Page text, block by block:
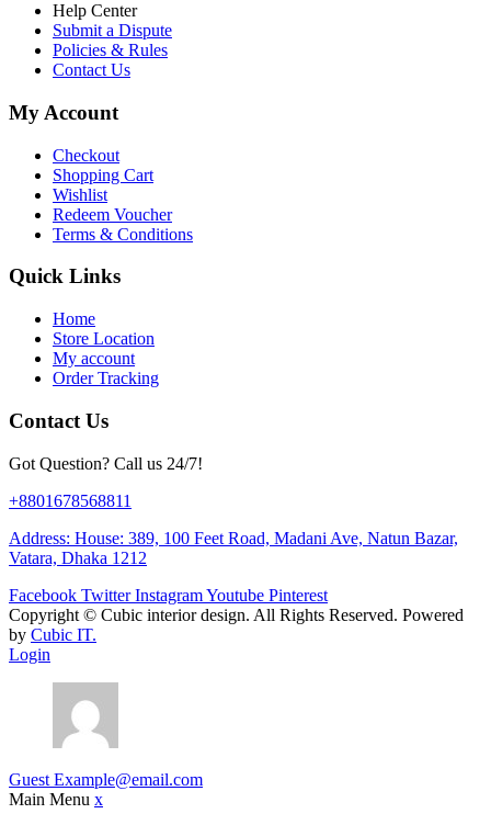
Help Center
Submit a Dispute
Policies & Rules
Contact Us
My Account
Checkout
Shopping Cart
Wishlist
Redeem Voucher
Terms & Conditions
Quick Links
Home
Store Location
My account
Order Tracking
Contact Us
Got Question? Call us 24/7!
+8801678568811
Address: House: 389, 100 Feet Road, Madani Ave, Natun Bazar,
Vatara, Dhaka 1212
Facebook Twitter InstagramYoutube Pinterest
Copyright © Cubic interior design. All Rights Reserved. Powered
by Cubic IT.
Login
Guest Example@email.com
Main Menu x